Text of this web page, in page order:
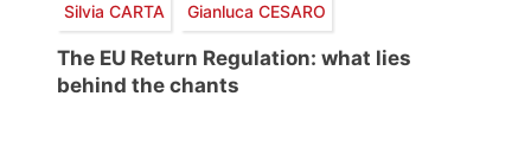
Silvia CARTA Gianluca CESARO
The EU Return Regulation: what lies
behind the chants